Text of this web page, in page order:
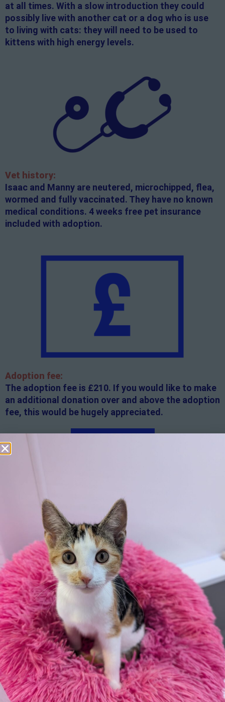
at all times. With a slow introduction they could
possibly live with another cat or a dog who is use
to living with cats: they will need to be used to
kittens with high energy levels.
Vet history:
Isaac and Manny are neutered, microchipped, flea,
wormed and fully vaccinated. They have no known
medical conditions. 4 weeks free pet insurance
included with adoption.
Adoption fee:
The adoption fee is £210. If you would like to make
an additional donation over and above the adoption
fee, this would be hugely appreciated.
All rented and leasehold properties will require written
consent from the property owner or agent. This needs
to be in place before completing an application form. If
your application is successful, staff will request a copy.
We reserve the right to remove a reserve at any stage
of the adoption process if we believe it is in the best
interest of the cat.
Adopters should consider that previous medical
conditions will now not be covered by insurance.
Adopters are responsible for the on-going medical
costs once the animal has been adopted.
Due to the high number of applications we receive daily,
regrettably we will only be able to contact the
successful applicant.